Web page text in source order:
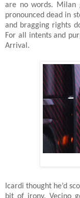
are no words.
pronounced dead in
and bragging rights
For all intents and
Arrival.
Icardi thought he’d